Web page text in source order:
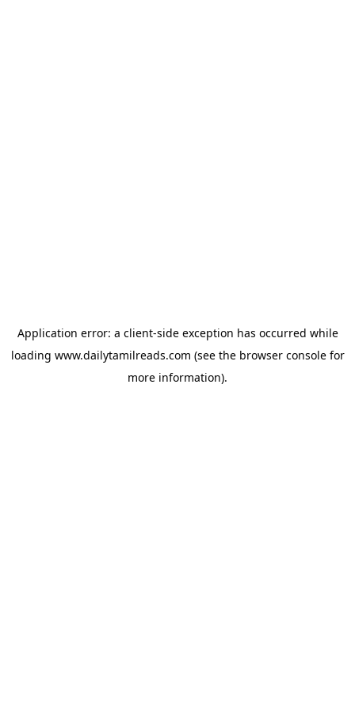
Application error: a client-side exception has occurred while
loading www.dailytamilreads.com (see the browser consolefor
more information).